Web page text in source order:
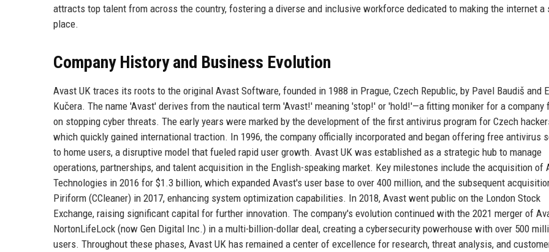
attracts top talent from across the country, fostering a diverse and inclusive workforce dedicated to making the internet a
place.
Company History and Business Evolution
Avast UK traces its roots to the original Avast Software, founded in 1988 in Prague, Czech Republic, by Pavel Baudiš and
Kučera. The name 'Avast' derives from the nautical term 'Avast!' meaning 'stop!' or 'hold!'—a fitting moniker for a company
on stopping cyber threats. The early years were marked by the development of the first antivirus program for Czech
which quickly gained international traction. In 1996, the company officially incorporated and began offering free antivirus
to home users, a disruptive model that fueled rapid user growth. Avast UK was established as a strategic hub to manage
operations, partnerships, and talent acquisition in the English-speaking market. Key milestones include the acquisition of
Technologies in 2016 for $1.3 billion, which expanded Avast's user base to over 400 million, and the subsequent
Piriform (CCleaner) in 2017, enhancing system optimization capabilities. In 2018, Avast went public on the London Stock
Exchange, raising significant capital for further innovation. The company's evolution continued with the 2021 merger of
NortonLifeLock (now Gen Digital Inc.) in a multi-billion-dollar deal, creating a cybersecurity powerhouse with over 500
users. Throughout these phases, Avast UK has remained a center of excellence for research, threat analysis, and